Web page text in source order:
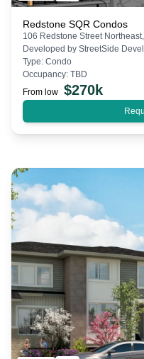
Redstone SQR Condos
106 Redstone Street
Developed by StreetSide
Type: Condo
Occupancy: TBD
From low $270k